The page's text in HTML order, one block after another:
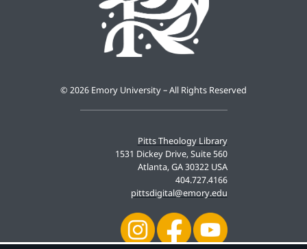
Pitts Theology Library
1531 Dickey Drive, Suite 560
Atlanta, GA 30322 USA
404.727.4166
pittsdigital@emory.edu
© 2026 Emory University – All Rights Reserved